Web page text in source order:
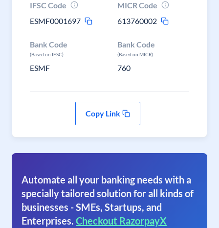
IFSC Code
ESMF0001697
MICR Code
613760002
Bank Code
(Based on IFSC)
ESMF
Bank Code
(Based on MICR)
760
Copy Link
Automate all your banking needs with a
specially tailored solution for all kinds of
businesses - SMEs, Startups, and
Enterprises. Checkout RazorpayX